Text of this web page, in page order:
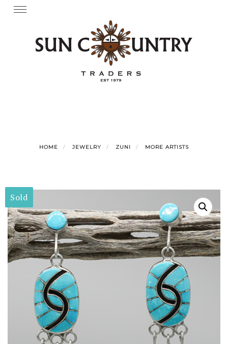
Skip Toggle
HOME JEWELRY ZUNI MORE ARTISTS
Sold